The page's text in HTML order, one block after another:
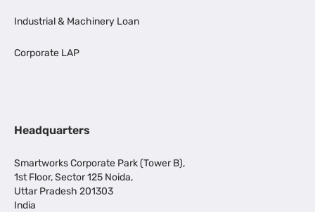
Industrial & Machinery Loan
Corporate LAP
Headquarters
Smartworks Corporate Park (Tower B),
1st Floor, Sector 125 Noida,
Uttar Pradesh 201303
India